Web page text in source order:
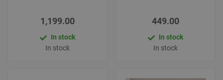
1,199.00
In stock
In stock
449.00
In stock
In stock